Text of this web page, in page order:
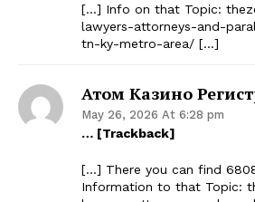
[…] Info on that Topic:
lawyers-attorneys-and-
tn-ky-metro-area/ […]
Атом Казино
May 26, 2026 At 6:28 pm
… [Trackback]
[…] There you can find
Information to that Topic: